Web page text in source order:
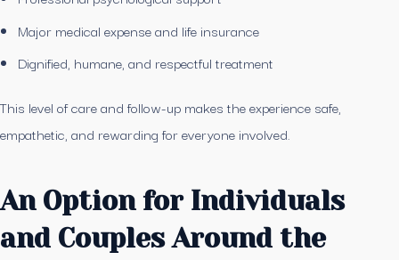
Major medical expense and life insurance
Dignified, humane, and respectful treatment
This level of care and follow-up makes the experience safe,
empathetic, and rewarding for everyone involved.
An Option for Individuals
and Couples Around the